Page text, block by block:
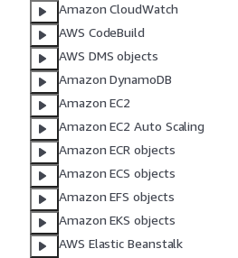
Amazon CloudWatch
AWS CodeBuild
AWS DMS objects
Amazon DynamoDB
Amazon EC2
Amazon EC2 Auto Scaling
Amazon ECR objects
Amazon ECS objects
Amazon EFS objects
Amazon EKS objects
AWS Elastic Beanstalk